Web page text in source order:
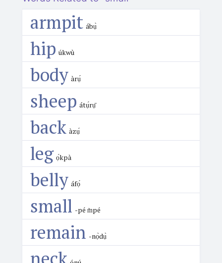
armpit ábụ̀
hip úkwù
body àrụ́
sheep átụ́rụ̄
back àzụ́
leg ọ́kpà
belly áfọ́
small -pé m̀pé
remain -nọ̀dụ̀
neck